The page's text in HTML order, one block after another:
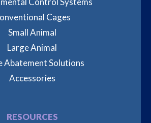
Cages
Small Animal
Large Animal
Abatement Solutions
Accessories
RESOURCES